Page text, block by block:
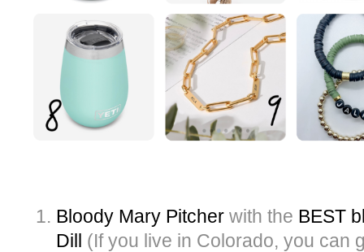
Bloody Mary Pitcher with the BEST
Dill (If you live in Colorado, you can